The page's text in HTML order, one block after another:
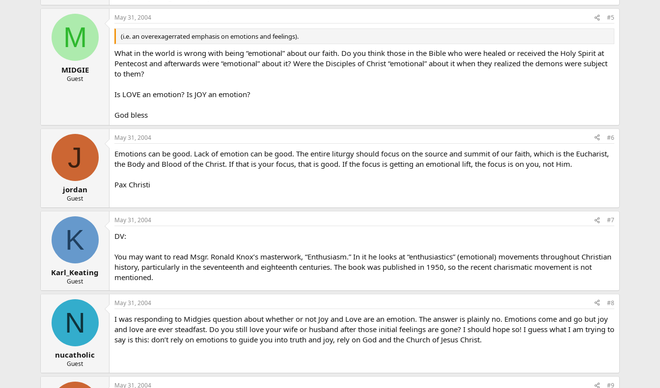
M
MIDGIE
Guest
May 31, 2004 #5
(i.e. an overexagerrated emphasis on emotions and feelings).
What in the world is wrong with being “emotional” about our faith. Do you think those in the Bible who were healed or received the Holy Spirit at
Pentecost and afterwards were “emotional” about it? Were the Disciples of Christ “emotional” about it when they realized the demons were subject
to them?
Is LOVE an emotion? Is JOY an emotion?
God bless
J
jordan
Guest
May 31, 2004 #6
Emotions can be good. Lack of emotion can be good. The entire liturgy should focus on the source and summit of our faith, which is the Eucharist,
the Body and Blood of the Christ. If that is your focus, that is good. If the focus is getting an emotional lift, the focus is on you, not Him.
Pax Christi
K
Karl_Keating
Guest
May 31, 2004 #7
DV:
You may want to read Msgr. Ronald Knox’s masterwork, “Enthusiasm.” In it he looks at “enthusiastics” (emotional) movements throughout Christian
history, particularly in the seventeenth and eighteenth centuries. The book was published in 1950, so the recent charismatic movement is not
mentioned.
N
nucatholic
Guest
May 31, 2004 #8
I was responding to Midgies question about whether or not Joy and Love are an emotion. The answer is plainly no. Emotions come and go but joy
and love are ever steadfast. Do you still love your wife or husband after those initial feelings are gone? I should hope so! I guess what I am trying to
say is this: don’t rely on emotions to guide you into truth and joy, rely on God and the Church of Jesus Christ.
May 31, 2004 #9